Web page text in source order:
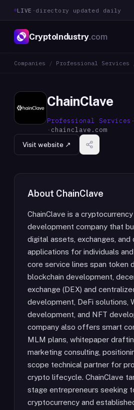
LIVE · directory updated daily
CryptoIndustry.com
Companies / Professional Services
ChainClave
Professional Services ·
· chainclave.com
Visit website ↗
About ChainClave
ChainClave is a
development company that
digital assets, exchanges, and
applications for individuals
core service lines span token
blockchain development,
exchange (DEX) and
development, DeFi solutions,
development, and NFT
company also offers smart
MLM plans, whitepaper
marketing consulting,
scope technical partner for
crypto lifecycle. ChainClave
stage entrepreneurs seeking
cryptocurrency and